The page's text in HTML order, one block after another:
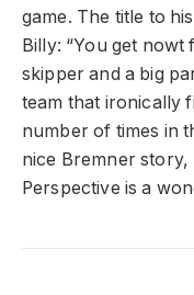
game. The title to
Billy: “You get nowt
skipper and a big
team that ironically
number of times in
nice Bremner story,
Perspective is a